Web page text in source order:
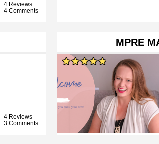
4 Reviews
4 Comments
4 Reviews
3 Comments
MPRE